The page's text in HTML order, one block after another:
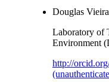
Douglas
Laboratory of
Environment
http://